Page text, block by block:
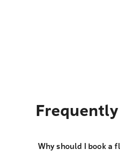
Why should I book a